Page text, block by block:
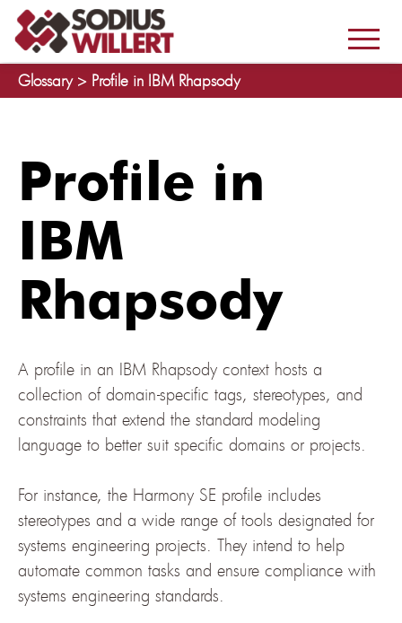
Glossary > Profile in IBM Rhapsody
Profile in
IBM
Rhapsody
A profile in an IBM Rhapsody context hosts a
collection of domain-specific tags, stereotypes, and
constraints that extend the standard modeling
language to better suit specific domains or projects.
For instance, the Harmony SE profile includes
stereotypes and a wide range of tools designated for
systems engineering projects. They intend to help
automate common tasks and ensure compliance with
systems engineering standards.